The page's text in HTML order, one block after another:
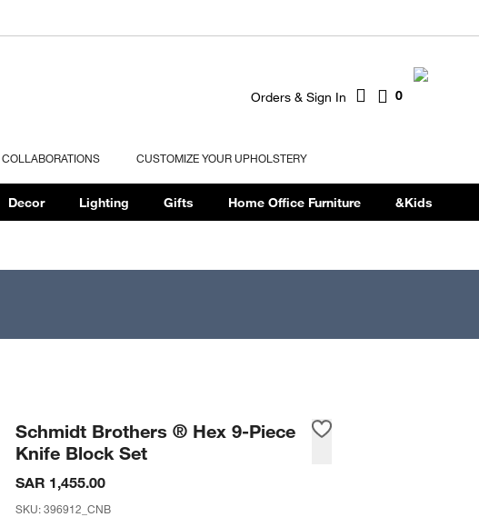
Orders & Sign In 0
COLLABORATIONS CUSTOMIZE YOUR UPHOLSTERY
Decor Lighting Gifts Home Office Furniture &Kids
Schmidt Brothers ® Hex 9-Piece
Knife Block Set
SAR 1,455.00
SKU: 396912_CNB